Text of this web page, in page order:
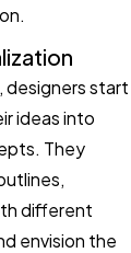
designers start
ideas into
They
different
envision the